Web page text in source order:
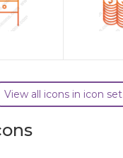
View all icons in icon set